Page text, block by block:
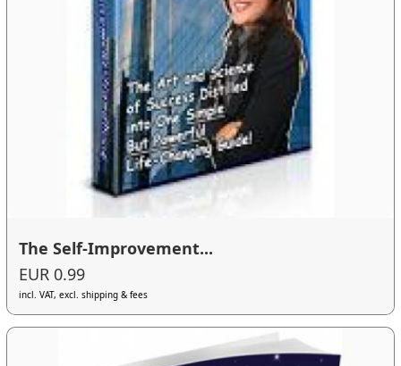
The Self-Improvement...
EUR 0.99
incl. VAT, excl. shipping & fees